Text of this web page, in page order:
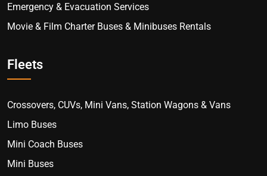
Emergency & Evacuation Services
Movie & Film Charter Buses & Minibuses Rentals
Fleets
Crossovers, CUVs, Mini Vans, Station Wagons & Vans
Limo Buses
Mini Coach Buses
Mini Buses